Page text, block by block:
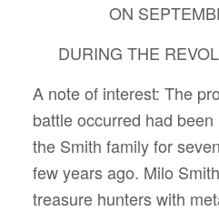
ON
DURING THE
A note of interest: The
battle occurred had
the Smith family for
few years ago. Milo
treasure hunters with